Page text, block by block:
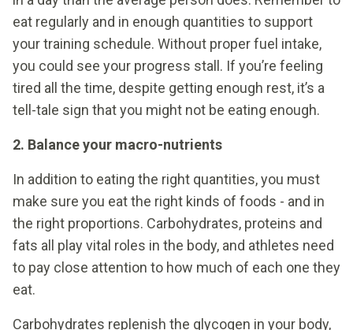
eat regularly and in enough quantities to support
your training schedule. Without proper fuel intake,
you could see your progress stall. If you’re feeling
tired all the time, despite getting enough rest, it’s a
tell-tale sign that you might not be eating enough.
2. Balance your macro-nutrients
In addition to eating the right quantities, you must
make sure you eat the right kinds of foods - and in
the right proportions. Carbohydrates, proteins and
fats all play vital roles in the body, and athletes need
to pay close attention to how much of each one they
eat.
Carbohydrates replenish the glycogen in your body,